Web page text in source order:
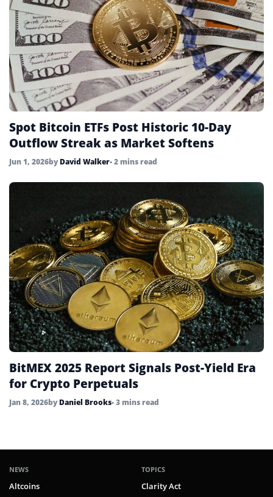
Spot Bitcoin ETFs Post Historic 10-Day
Outflow Streak as Market Softens
Jun 1, 2026by David Walker• 2 mins read
BitMEX 2025 Report Signals Post-Yield Era
for Crypto Perpetuals
Jan 8, 2026by Daniel Brooks• 3 mins read
NEWS
Altcoins
TOPICS
Clarity Act